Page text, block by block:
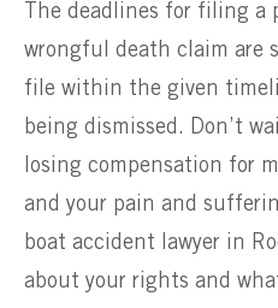
The deadlines for filing a
wrongful death claim are
file within the given
being dismissed. Don’t
losing compensation for
and your pain and
boat accident lawyer in
about your rights and